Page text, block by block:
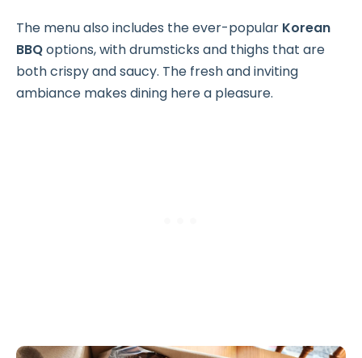
The menu also includes the ever-popular Korean
BBQoptions, with drumsticks and thighs that are
both crispy and saucy. The fresh and inviting
ambiance makes dining here a pleasure.